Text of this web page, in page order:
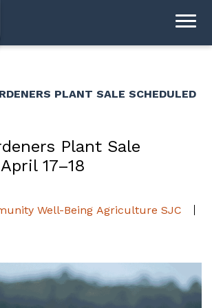
PLANT SALE SCHEDULED
Plant Sale
17–18
Well-Being Agriculture SJC